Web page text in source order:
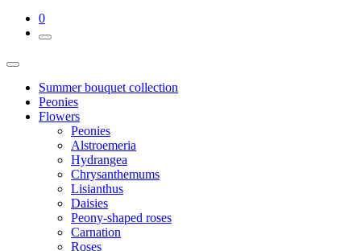
0
Summer bouquet collection
Peonies
Flowers
Peonies
Alstroemeria
Hydrangea
Chrysanthemums
Lisianthus
Daisies
Peony-shaped roses
Carnation
Roses